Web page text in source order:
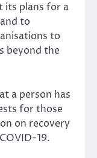
its plans for a
to
to
beyond the
a person has
for those
on recovery
19.